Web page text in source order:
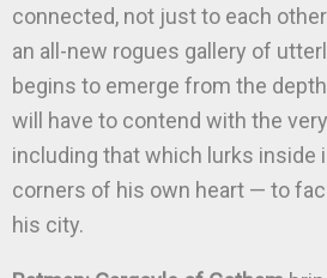
connected, not just to each
an all-new rogues gallery of
begins to emerge from the
will have to contend with the
including that which lurks inside
corners of his own heart — to
his city.